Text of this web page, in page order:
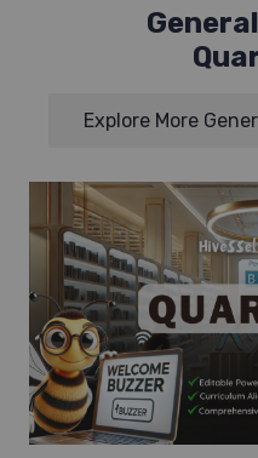
Explore More